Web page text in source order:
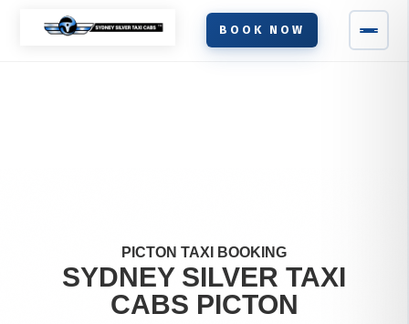
BOOK NOW
PICTON TAXI BOOKING
SYDNEY SILVER TAXI
CABS PICTON